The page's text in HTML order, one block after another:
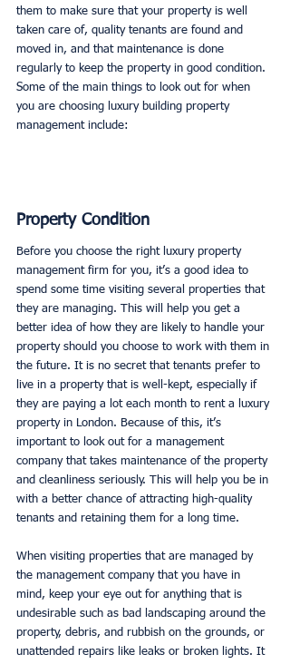
them to make sure that your property is well
taken care of, quality tenants are found and
moved in, and that maintenance is done
regularly to keep the property in good condition.
Some of the main things to look out for when
you are choosing luxury building property
management include:
Property Condition
Before you choose the right luxury property
management firm for you, it’s a good idea to
spend some time visiting several properties that
they are managing. This will help you get a
better idea of how they are likely to handle your
property should you choose to work with them in
the future. It is no secret that tenants prefer to
live in a property that is well-kept, especially if
they are paying a lot each month to rent a luxury
property in London. Because of this, it’s
important to look out for a management
company that takes maintenance of the property
and cleanliness seriously. This will help you be in
with a better chance of attracting high-quality
tenants and retaining them for a long time.
When visiting properties that are managed by
the management company that you have in
mind, keep your eye out for anything that is
undesirable such as bad landscaping around the
property, debris, and rubbish on the grounds, or
unattended repairs like leaks or broken lights. It